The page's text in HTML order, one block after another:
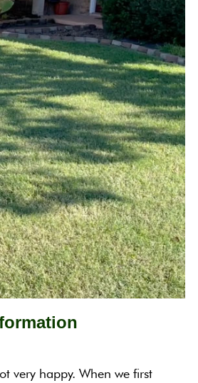
very happy. When we first